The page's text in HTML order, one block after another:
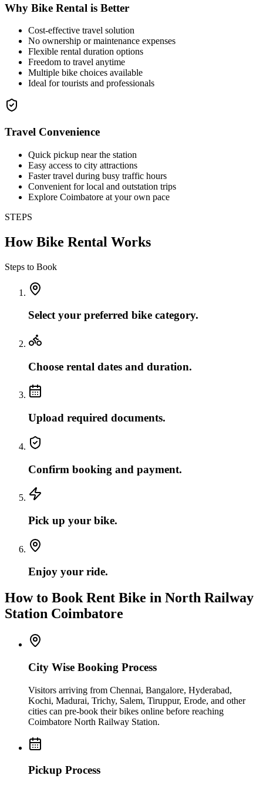
Why Bike Rental is Better
Cost-effective travel solution
No ownership or maintenance expenses
Flexible rental duration options
Freedom to travel anytime
Multiple bike choices available
Ideal for tourists and professionals
Travel Convenience
Quick pickup near the station
Easy access to city attractions
Faster travel during busy traffic hours
Convenient for local and outstation trips
Explore Coimbatore at your own pace
STEPS
How Bike Rental Works
Steps to Book
Select your preferred bike category.
Choose rental dates and duration.
Upload required documents.
Confirm booking and payment.
Pick up your bike.
Enjoy your ride.
How to Book Rent Bike in North Railway
Station Coimbatore
City Wise Booking Process
Visitors arriving from Chennai, Bangalore, Hyderabad,
Kochi, Madurai, Trichy, Salem, Tiruppur, Erode, and other
cities can pre-book their bikes online before reaching
Coimbatore North Railway Station.
Pickup Process